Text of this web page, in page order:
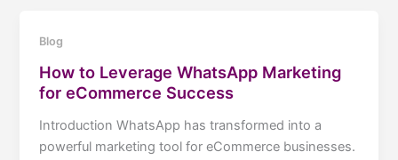
Blog
How to Leverage WhatsApp Marketing
for eCommerce Success
Introduction WhatsApp has transformed into a
powerful marketing tool for eCommerce businesses.